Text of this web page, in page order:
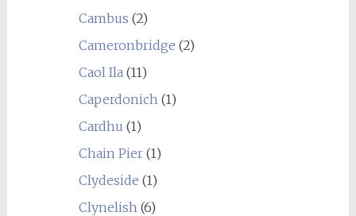
Cambus (2)
Cameronbridge (2)
Caol Ila (11)
Caperdonich (1)
Cardhu (1)
Chain Pier(1)
Clydeside (1)
Clynelish (6)